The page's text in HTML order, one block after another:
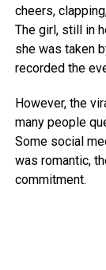
cheers,
The girl, still in
she was taken
recorded the
However, the
many people
Some social
was romantic,
commitment.